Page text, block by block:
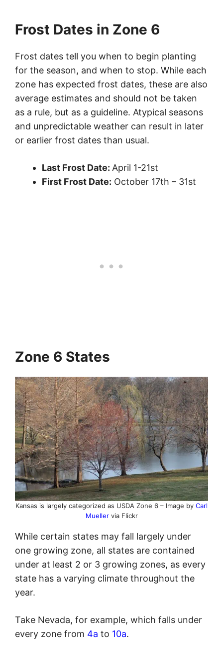
Frost Dates in Zone 6
Frost dates tell you when to begin planting
for the season, and when to stop. While each
zone has expected frost dates, these are also
average estimates and should not be taken
as a rule, but as a guideline. Atypical seasons
and unpredictable weather can result in later
or earlier frost dates than usual.
Last Frost Date: April 1-21st
First Frost Date: October 17th – 31st
Zone 6 States
Kansas is largely categorized as USDA Zone 6 – Image by Carl
Muellervia Flickr
While certain states may fall largely under
one growing zone, all states are contained
under at least 2 or 3 growing zones, as every
state has a varying climate throughout the
year.
Take Nevada, for example, which falls under
every zone from 4a to 10a.